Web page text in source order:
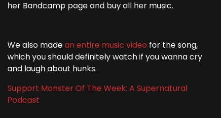
her Bandcamp page and buy all her music.
We also madean entire music video for the song,
which you should definitely watch if you wanna cry
and laugh about hunks.
Support Monster Of The Week: A Supernatural
Podcast